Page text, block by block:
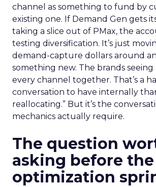
channel as something to fund by
existing one. If Demand Gen gets
taking a slice out of PMax, the
testing diversification. It’s just
demand-capture dollars around
something new. The brands
every channel together. That’s a
conversation to have internally
reallocating.” But it’s the
mechanics actually require.
The question
asking before
optimization